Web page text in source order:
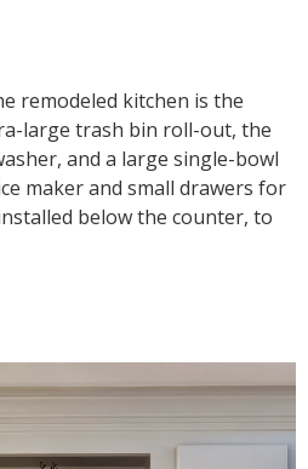
remodeled kitchen is the
large trash bin roll-out, the
and a large single-bowl
maker and small drawers for
below the counter, to